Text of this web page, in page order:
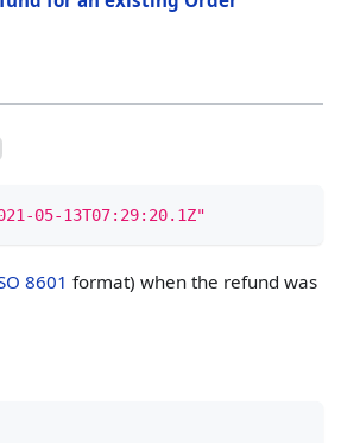
05-13T07:29:20.1Z"
8601 format) when the refund was